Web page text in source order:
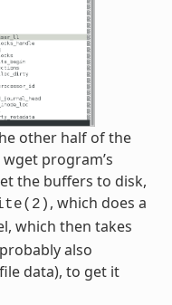
other half of the
program’s
the buffers to disk,
, which does a
which then takes
also
data), to get it